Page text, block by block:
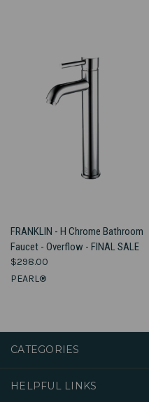
FRANKLIN - H Chrome Bathroom
Faucet - Overflow - FINAL SALE
$298.00
PEARL®
CATEGORIES
HELPFUL LINKS